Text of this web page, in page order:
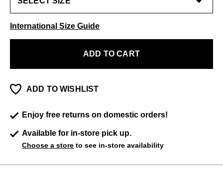
International Size Guide
ADD TO CART
ADD TO WISHLIST
Enjoy free returns on domestic orders!
Available for in-store pick up.
Choose a store to see in-store availability